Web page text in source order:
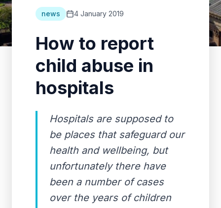
news 4 January 2019
How to report
child abuse in
hospitals
Hospitals are supposed to
be places that safeguard our
health and wellbeing, but
unfortunately there have
been a number of cases
over the years of children